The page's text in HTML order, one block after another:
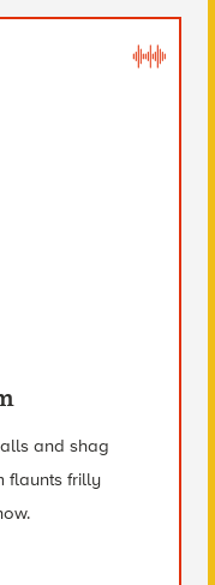
and shag
flaunts frilly